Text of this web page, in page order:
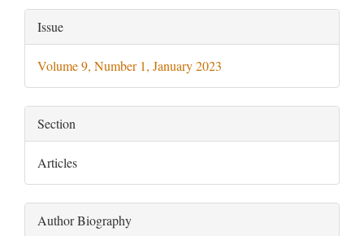
Article
Details
Issue
Volume 9, Number 1, January 2023
Section
Articles
Author Biography